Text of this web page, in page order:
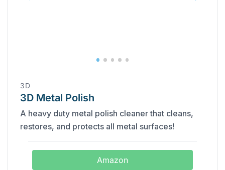
3D
3D Metal Polish
A heavy duty metal polish cleaner that cleans,
restores, and protects all metal surfaces!
Amazon